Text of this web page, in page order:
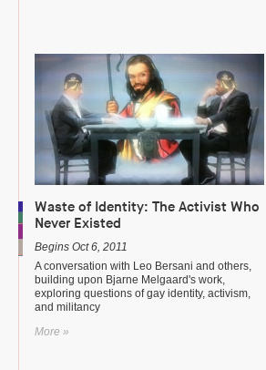
Waste of Identity: The Activist Who
Never Existed
Begins Oct 6, 2011
A conversation with Leo Bersani and others,
building upon Bjarne Melgaard's work,
exploring questions of gay identity, activism,
and militancy
More »